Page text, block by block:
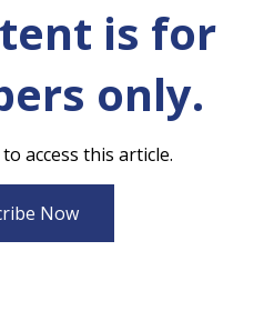
is for
only.
access this article.
Now